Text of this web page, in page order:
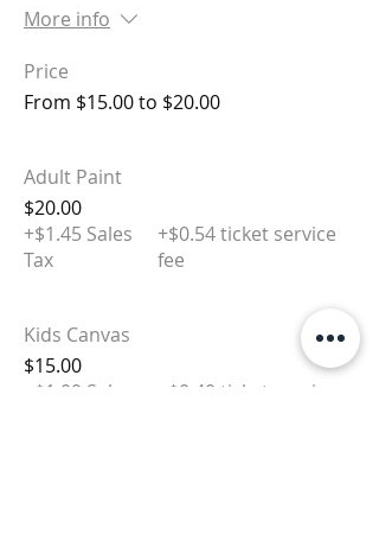
More info
Price
From $15.00 to $20.00
Adult Paint
$20.00
+$1.45 Sales
Tax
+$0.54 ticket service
fee
Kids Canvas
$15.00
+$1.09 Sales
+$0.40 ticket service